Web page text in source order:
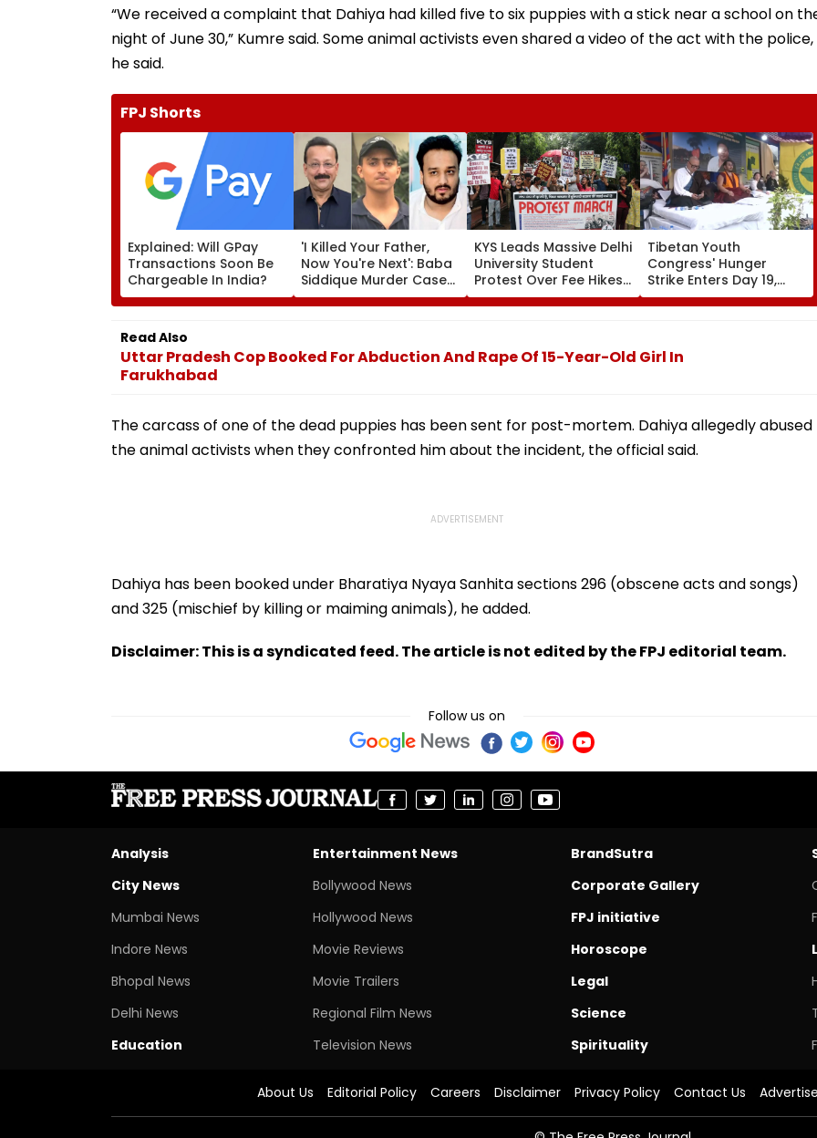
“We received a complaint that Dahiya had killed five to six puppies with a stick near a school on
night of June 30,” Kumre said. Some animal activists even shared a video of the act with the police,
he said.
FPJ Shorts
Explained: Will GPay
Transactions Soon Be
Chargeable In India?
'I Killed Your Father,
Now You're Next': Baba
Siddique Murder Case
Accused Allegedly
Threatens NCP MLA
KYS Leads Massive Delhi
University Student
Protest Over Fee Hikes,
Faulty SOL Study
Material, PG Seat
Tibetan Youth
Congress' Hunger
Strike Enters Day 19,
Calls On UN To Hold
China Accountable
Read Also
Uttar Pradesh Cop Booked For Abduction And Rape Of 15-Year-Old Girl In
Farukhabad
The carcass of one of the dead puppies has been sent for post-mortem. Dahiya allegedly abused
the animal activists when they confronted him about the incident, the official said.
Dahiya has been booked under Bharatiya Nyaya Sanhita sections 296 (obscene acts and songs)
and 325 (mischief by killing or maiming animals), he added.
Disclaimer: This is a syndicated feed. The article is not edited by the FPJ editorial team.
Follow us on
Analysis
City News
Mumbai News
Indore News
Bhopal News
Delhi News
Education
Entertainment News
Bollywood News
Hollywood News
Movie Reviews
Movie Trailers
Regional Film News
Television News
BrandSutra
Corporate Gallery
FPJ initiative
Horoscope
Legal
Science
Spirituality
About Us Editorial Policy Careers Disclaimer Privacy Policy Contact Us